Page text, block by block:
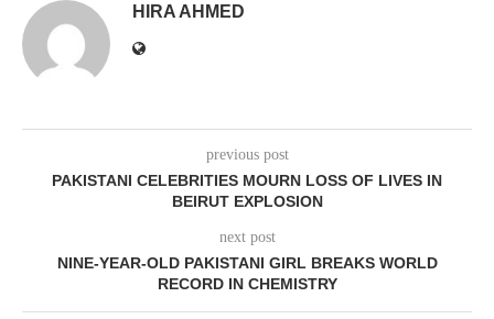
HIRA AHMED
previous post
PAKISTANI CELEBRITIES MOURN LOSS OF LIVES IN
BEIRUT EXPLOSION
next post
NINE-YEAR-OLD PAKISTANI GIRL BREAKS WORLD
RECORD IN CHEMISTRY